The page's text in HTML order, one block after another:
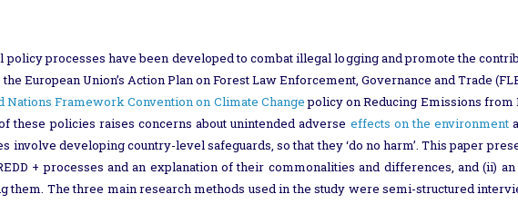
processes have been developed to combat illegal logging and promote the
European Union’s Action Plan on Forest Law Enforcement, Governance and Trade
Nations Framework Convention on Climate Changepolicy on Reducing Emissions from
these policies raises concerns about unintended adverse effects on the environment
involve developing country-level safeguards, so that they ‘do no harm’. This paper
+ processes and an explanation of their commonalities and differences, and (ii)
them. The three main research methods used in the study were semi-structured